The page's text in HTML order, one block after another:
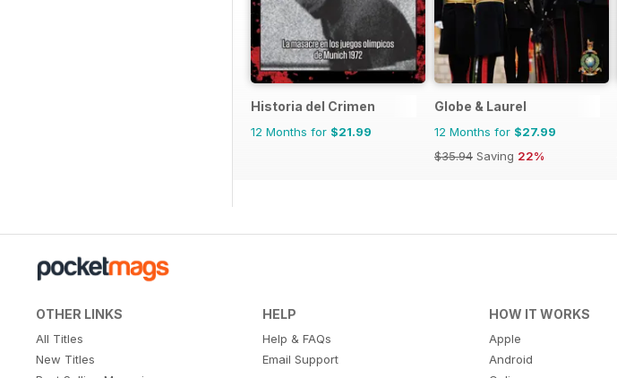
Historia del Crimen
12 Months for $21.99
Globe & Laurel
12 Months for $27.99
$35.94 Saving 22%
OTHER LINKS
All Titles
New Titles
HELP
Help & FAQs
Email Support
HOW IT WORKS
Apple
Android